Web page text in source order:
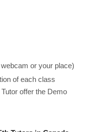
or your place)
of each class
offer the Demo